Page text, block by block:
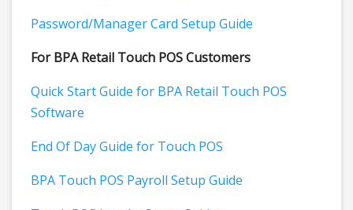
Password/Manager Card Setup Guide
For BPA Retail Touch POS Customers
Quick Start Guide for BPA Retail Touch POS
Software
End Of Day Guide for Touch POS
BPA Touch POS Payroll Setup Guide